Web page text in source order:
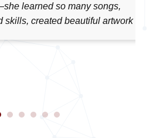
so many songs,
created beautiful artwork ...